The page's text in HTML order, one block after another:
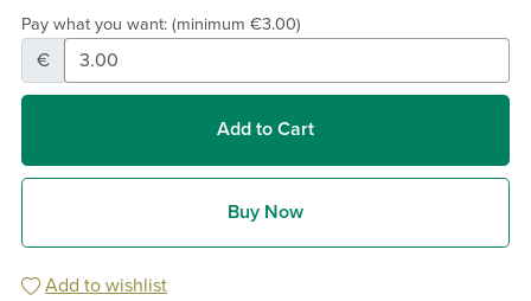
Pay what you want: (minimum €3.00)
€
Add to Cart
Buy Now
Add to wishlist